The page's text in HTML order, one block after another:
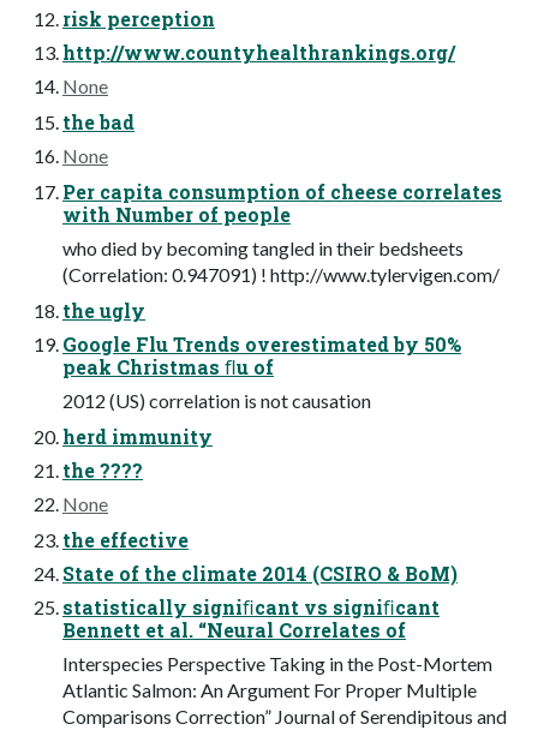
risk perception
http://www.countyhealthrankings.org/
None
the bad
None
Per capita consumption of cheese correlates
with Number of people
who died by becoming tangled in their bedsheets
(Correlation: 0.947091) ! http://www.tylervigen.com/
the ugly
Google Flu Trends overestimated by 50%
peak Christmas ﬂu of
2012 (US) correlation is not causation
herd immunity
the ????
None
the effective
State of the climate 2014 (CSIRO & BoM)
statistically signiﬁcant vs signiﬁcant
Bennett et al. “Neural Correlates of
Interspecies Perspective Taking in the Post-Mortem
Atlantic Salmon: An Argument For Proper Multiple
Comparisons Correction” Journal of Serendipitous and